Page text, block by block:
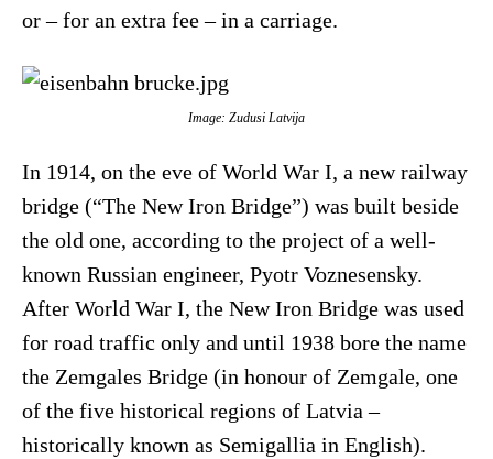
or – for an extra fee – in a carriage.
Image: Zudusi Latvija
In 1914, on the eve of World War I, a new railway
bridge (“The New Iron Bridge”) was built beside
the old one, according to the project of a well-
known Russian engineer, Pyotr Voznesensky.
After World War I, the New Iron Bridge was used
for road traffic only and until 1938 bore the name
the Zemgales Bridge (in honour of Zemgale, one
of the five historical regions of Latvia –
historically known as Semigallia in English).